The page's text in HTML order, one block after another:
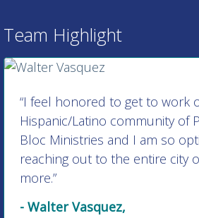
Team Highlight
“I feel honored to get to work
Hispanic/Latino community of
Bloc Ministries and I am so
reaching out to the entire city
more.”
- Walter Vasquez,